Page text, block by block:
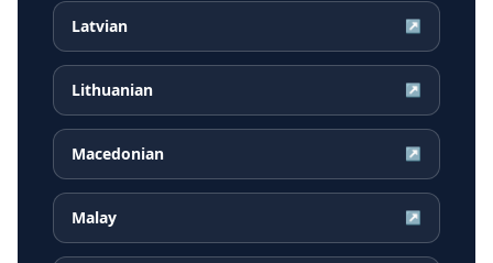
Latvian ↗
Lithuanian ↗
Macedonian ↗
Malay ↗